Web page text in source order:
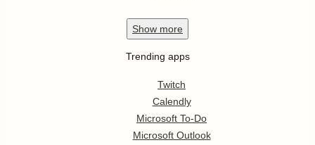
Show more
Trending apps
Twitch
Calendly
Microsoft To-Do
Microsoft Outlook